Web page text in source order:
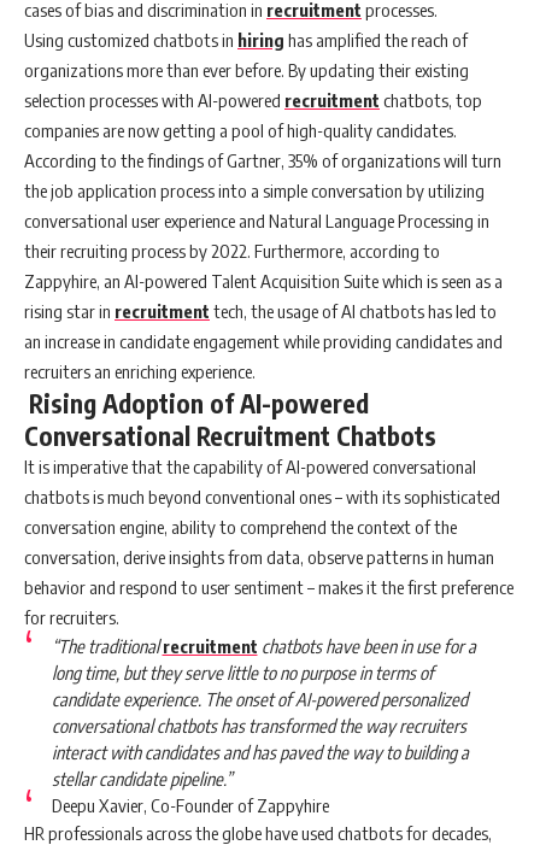
cases of bias and discrimination in recruitment processes.
Using customized chatbots in hiring has amplified the reach of
organizations more than ever before. By updating their existing
selection processes with AI-powered recruitment chatbots, top
companies are now getting a pool of high-quality candidates.
According to the findings of Gartner, 35% of organizations will turn
the job application process into a simple conversation by utilizing
conversational user experience and Natural Language Processing in
their recruiting process by 2022. Furthermore, according to
Zappyhire, an AI-powered Talent Acquisition Suite which is seen as a
rising star in recruitment tech, the usage of AI chatbots has led to
an increase in candidate engagement while providing candidates and
recruiters an enriching experience.
Rising Adoption of AI-powered
Conversational Recruitment Chatbots
It is imperative that the capability of AI-powered conversational
chatbots is much beyond conventional ones – with its sophisticated
conversation engine, ability to comprehend the context of the
conversation, derive insights from data, observe patterns in human
behavior and respond to user sentiment – makes it the first preference
for recruiters.
“The traditionalrecruitment chatbots have been in use for a
long time, but they serve little to no purpose in terms of
candidate experience. The onset of AI-powered personalized
conversational chatbots has transformed the way recruiters
interact with candidates and has paved the way to building a
stellar candidate pipeline.”
Deepu Xavier, Co-Founder of Zappyhire
HR professionals across the globe have used chatbots for decades,